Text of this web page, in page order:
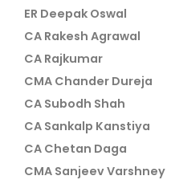
ER Deepak Oswal
CA Rakesh Agrawal
CA Rajkumar
CMA Chander Dureja
CA Subodh Shah
CA Sankalp Kanstiya
CA Chetan Daga
CMA Sanjeev Varshney